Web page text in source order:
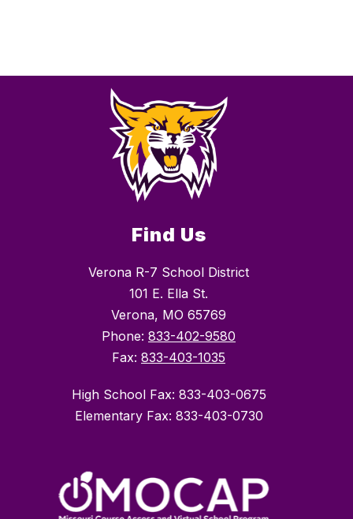
Find Us
Verona R-7 School District
101 E. Ella St.
Verona, MO 65769
Phone: 833-402-9580
Fax: 833-403-1035
High School Fax: 833-403-0675
Elementary Fax: 833-403-0730